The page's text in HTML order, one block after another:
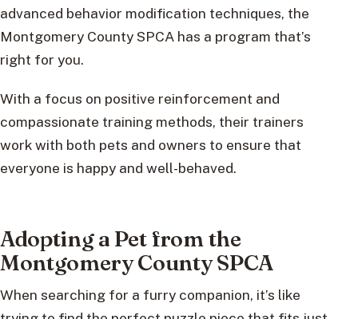
advanced behavior modification techniques, the
Montgomery County SPCA has a program that’s
right for you.
With a focus on positive reinforcement and
compassionate training methods, their trainers
work with both pets and owners to ensure that
everyone is happy and well-behaved.
Adopting a Pet from the
Montgomery County SPCA
When searching for a furry companion, it’s like